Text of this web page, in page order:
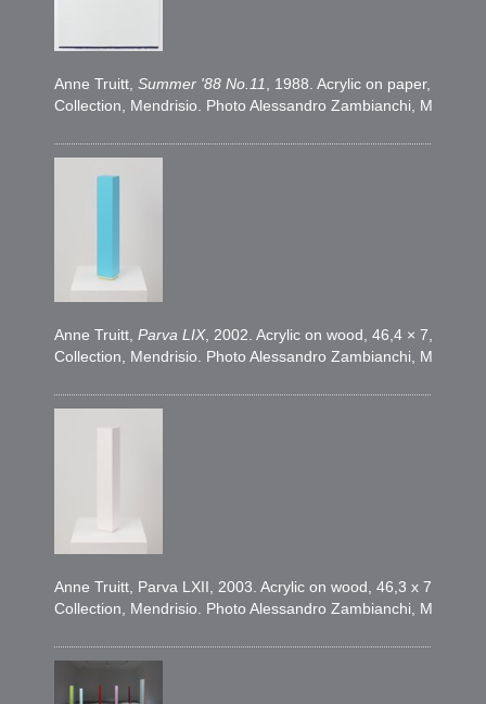
Anne Truitt, Summer '88 No.11
, 1988. Acrylic on paper, 57,7
Collection, Mendrisio. Photo Alessandro Zambianchi, Milano
Anne Truitt, Parva LIX, 2002. Acrylic on wood, 46,4 × 7,6 ×
Collection, Mendrisio. Photo Alessandro Zambianchi, Milano
Anne Truitt, Parva LXII, 2003. Acrylic on wood, 46,3 x 7,6 x
Collection, Mendrisio. Photo Alessandro Zambianchi, Milano